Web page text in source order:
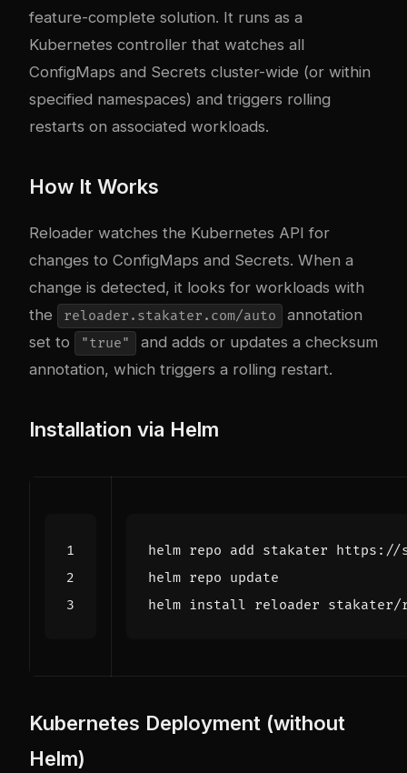
feature-complete solution. It runs as a
Kubernetes controller that watches all
ConfigMaps and Secrets cluster-wide (or within
specified namespaces) and triggers rolling
restarts on associated workloads.
How It Works
Reloader watches the Kubernetes API for
changes to ConfigMaps and Secrets. When a
change is detected, it looks for workloads with
the
reloader.stakater.com/auto
annotation
set to
"true"
and adds or updates a checksum
annotation, which triggers a rolling restart.
Installation via Helm
Kubernetes Deployment (without
Helm)